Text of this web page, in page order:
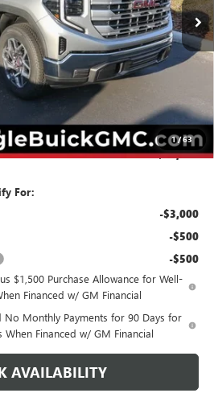
1/63
Less
$58,429
-$2,500
$800
$250
$55,229
For:
-$3,000
-$500
-$500
$1,500 Purchase Allowance for Well-
Financed w/ GM Financial
No Monthly Payments for 90 Days for
When Financed w/ GM Financial
AVAILABILITY